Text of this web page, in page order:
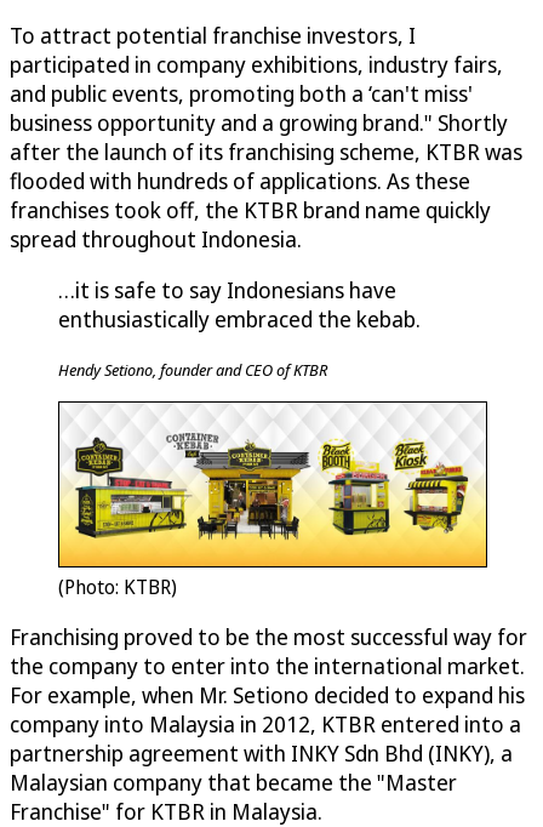
To attract potential franchise investors, I
participated in company exhibitions, industry fairs,
and public events, promoting both a ‘can't miss'
business opportunity and a growing brand." Shortly
after the launch of its franchising scheme, KTBR was
flooded with hundreds of applications. As these
franchises took off, the KTBR brand name quickly
spread throughout Indonesia.
…it is safe to say Indonesians have
enthusiastically embraced the kebab.
Hendy Setiono, founder and CEO of KTBR
(Photo: KTBR)
Franchising proved to be the most successful way for
the company to enter into the international market.
For example, when Mr. Setiono decided to expand his
company into Malaysia in 2012, KTBR entered into a
partnership agreement with INKY Sdn Bhd (INKY), a
Malaysian company that became the "Master
Franchise" for KTBR in Malaysia.